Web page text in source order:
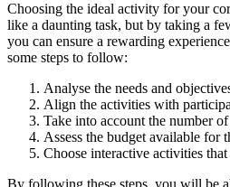
Choosing the ideal activity for your
like a daunting task, but by taking a
you can ensure a rewarding
some steps to follow:
Analyse the needs and
Align the activities with
Take into account the number
Assess the budget available for
Choose interactive activities
By following these steps, you will be